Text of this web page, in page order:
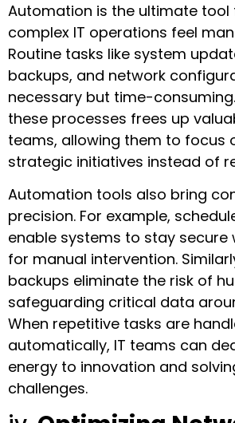
Automation is the ultimate tool
complex IT operations feel
Routine tasks like system
backups, and network
necessary but time-
these processes frees up
teams, allowing them to focus
strategic initiatives instead of
Automation tools also bring
precision. For example,
enable systems to stay secure
for manual intervention.
backups eliminate the risk of
safeguarding critical data
When repetitive tasks are
automatically, IT teams can
energy to innovation and
challenges.